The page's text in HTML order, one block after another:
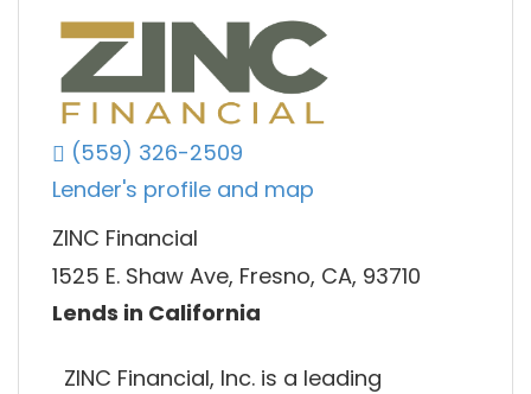
(559) 326-2509
Lender's profile and map
ZINC Financial
1525 E. Shaw Ave, Fresno, CA, 93710
Lends in California
ZINC Financial, Inc. is a leading